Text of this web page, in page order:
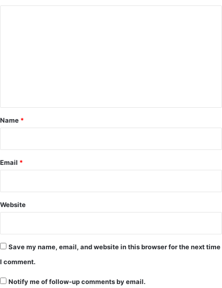
*
Name *
Email *
Website
Save my name, email, and website in this browser for the next time
I comment.
Notify me of follow-up comments by email.